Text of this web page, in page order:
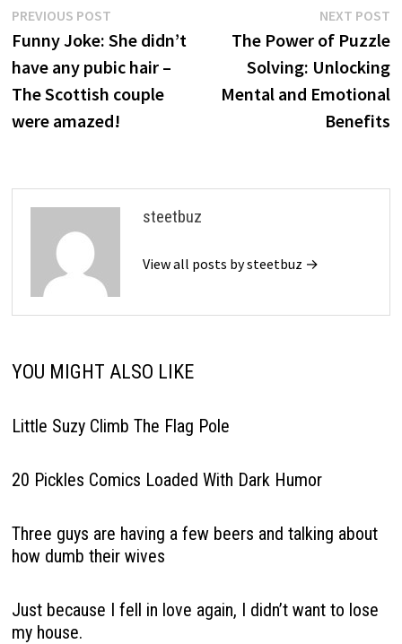
Post
navigation
PREVIOUS POSTPrevious
post:
Funny Joke: She didn’t
have any pubic hair –
The Scottish couple
were amazed!
NEXT POST
The Power of Puzzle
Solving: Unlocking
Mental and Emotional
Benefits
steetbuz
View all posts by steetbuz →
YOU MIGHT ALSO LIKE
Little Suzy Climb The Flag Pole
20 Pickles Comics Loaded With Dark Humor
Three guys are having a few beers and talking about
how dumb their wives
Just because I fell in love again, I didn’t want to lose
my house.